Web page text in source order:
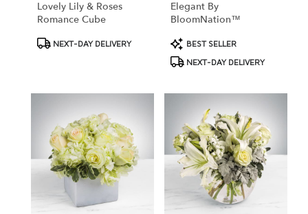
Lovely Lily & Roses
Romance Cube
ProductNEXT-DAY DELIVERY
Elegant By
BloomNation™
Product
Tags:
BEST SELLER
NEXT-DAY DELIVERY